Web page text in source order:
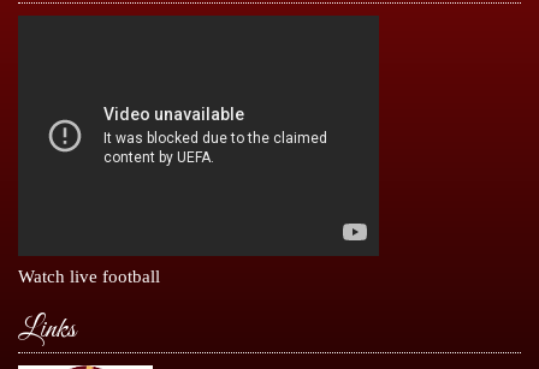
Watch live football
Links